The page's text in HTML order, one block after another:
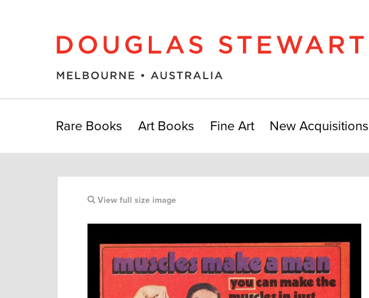
Rare Books Art Books Fine Art New Acquisitions
View full size image